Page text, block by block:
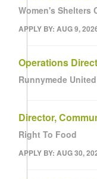
Women's Shelters
APPLY BY: AUG 9,
Operations
Runnymede
Director,
Right To Food
APPLY BY: AUG 30,